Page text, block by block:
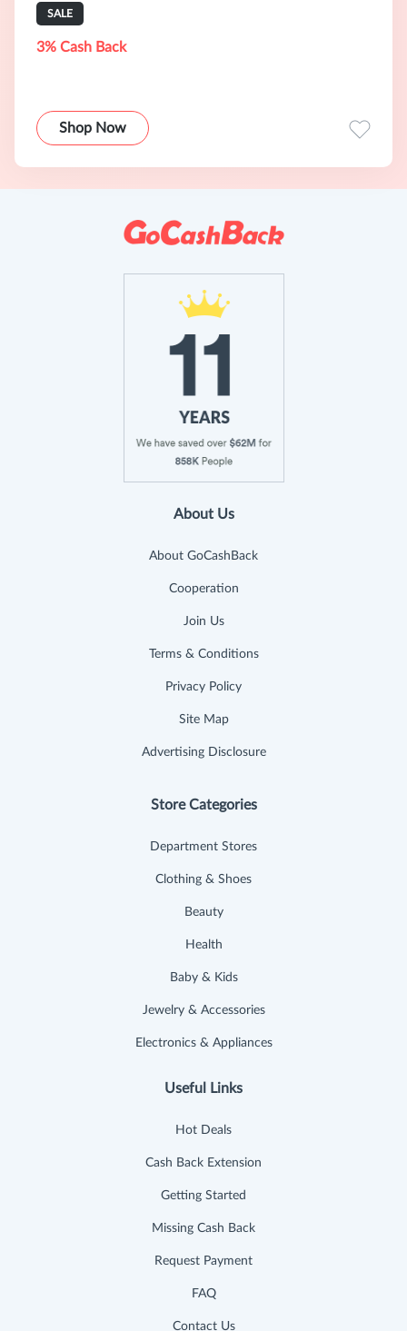
SALE
3% Cash Back
Shop Now
About Us
About GoCashBack
Cooperation
Join Us
Terms & Conditions
Privacy Policy
Site Map
Advertising Disclosure
Store Categories
Department Stores
Clothing & Shoes
Beauty
Health
Baby & Kids
Jewelry & Accessories
Electronics & Appliances
Useful Links
Hot Deals
Cash Back Extension
Getting Started
Missing Cash Back
Request Payment
FAQ
Contact Us